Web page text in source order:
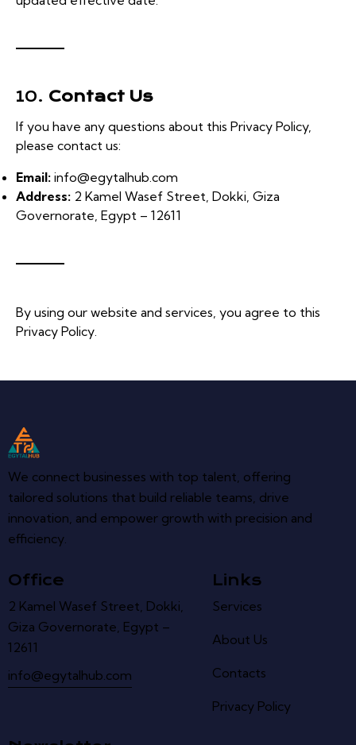
10. Contact Us
If you have any questions about this Privacy Policy,
please contact us:
Email: info@egytalhub.com
Address: 2 Kamel Wasef Street, Dokki, Giza
Governorate, Egypt – 12611
By using our website and services, you agree to this
Privacy Policy.
We connect businesses with top talent, offering
tailored solutions that build reliable teams, drive
innovation, and empower growth with precision and
efficiency.
Office
2 Kamel Wasef Street, Dokki,
Giza Governorate, Egypt –
12611
info@egytalhub.com
Links
Services
About Us
Contacts
Privacy Policy